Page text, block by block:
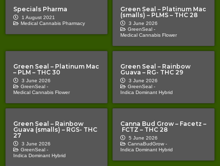
Specials Pharma
1 August 2021
Medical Cannabis Pharmacy
Green Seal – Platinum Mac
(smalls) – PLMS – THC 28
3 June 2026
GreenSeal -
Medical Cannabis Flower
Green Seal – Platinum Mac
– PLM – THC 30
3 June 2026
GreenSeal -
Medical Cannabis Flower
Green Seal – Rainbow
Guava – RG- THC 29
3 June 2026
GreenSeal -
Indica Dominant Hybrid
Green Seal – Rainbow
Guava (smalls) – RGS- THC
27
3 June 2026
GreenSeal -
Indica Dominant Hybrid
Canna Bud Grow – Facetz –
FCTZ – THC 28
5 June 2026
CannaBudGrow -
Indica Dominant Hybrid